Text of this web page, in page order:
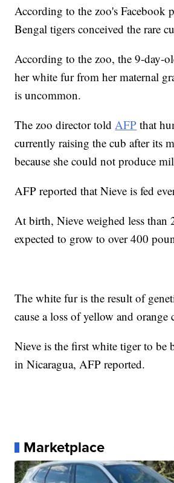
According to the zoo's Facebook
Bengal tigers conceived the rare
According to the zoo, the 9-day-
her white fur from her maternal
is uncommon.
The zoo director toldAFP that
currently raising the cub after its
because she could not produce
AFP reported that Nieve is fed
At birth, Nieve weighed less than
expected to grow to over 400
The white fur is the result of
cause a loss of yellow and orange
Nieve is the first white tiger to be
in Nicaragua, AFP reported.
Marketplace